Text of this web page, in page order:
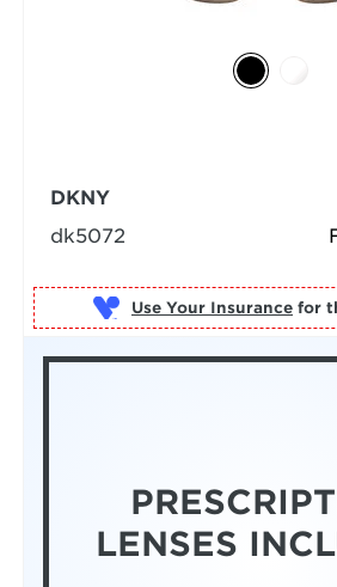
DKNY
dk5072
Use Your Insurance
LENSES